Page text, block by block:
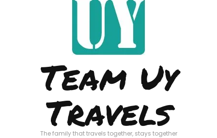
Team Uy
Travels
The family that travels together, stays together